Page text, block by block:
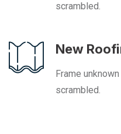
scrambled.
New
Frame
scrambled.